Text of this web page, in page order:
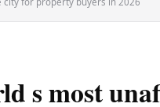
s most